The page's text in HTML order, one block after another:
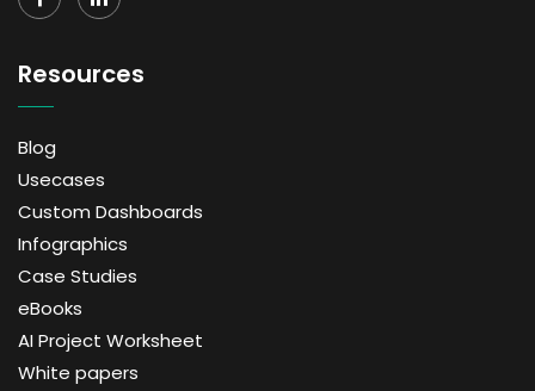
Resources
Blog
Usecases
Custom Dashboards
Infographics
Case Studies
eBooks
AI Project Worksheet
White papers